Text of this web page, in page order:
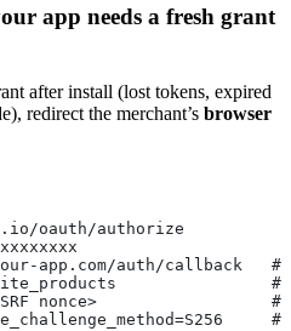
app needs a fresh grant
after install (lost tokens, expired
redirect the merchant’s browser
oauth/authorize
app.com/auth/callback
nonce>
#